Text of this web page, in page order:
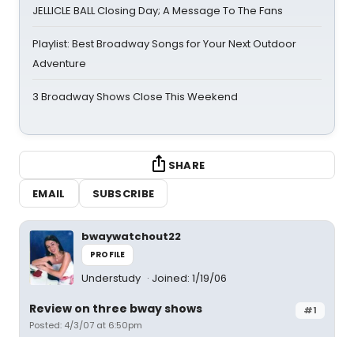
JELLICLE BALL Closing Day; A Message To The Fans
Playlist: Best Broadway Songs for Your Next Outdoor
Adventure
3 Broadway Shows Close This Weekend
SHARE
EMAIL
SUBSCRIBE
bwaywatchout22
PROFILE
Understudy Joined: 1/19/06
#1
Review on three bway shows
Posted: 4/3/07 at 6:50pm